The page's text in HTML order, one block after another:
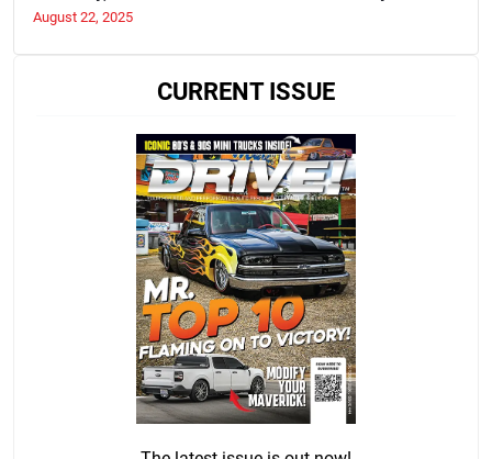
Purchase
August 22, 2025
CURRENT ISSUE